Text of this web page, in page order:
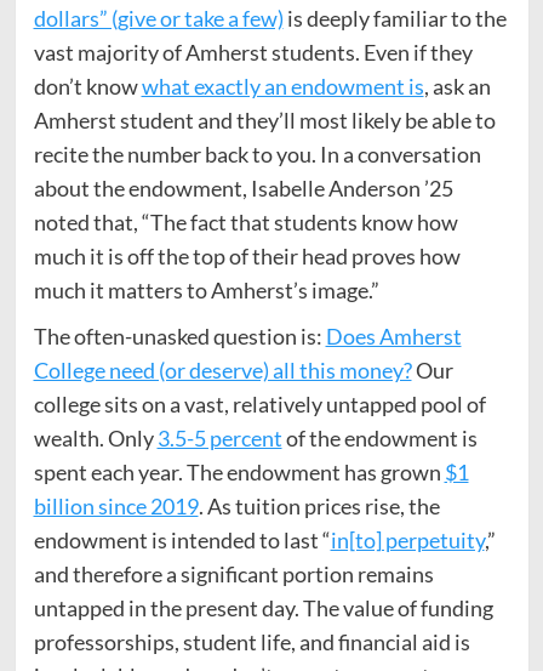
dollars” (give or take a few) is deeply familiar to the
vast majority of Amherst students. Even if they
don’t knowwhat exactly an endowment is, ask an
Amherst student and they’ll most likely be able to
recite the number back to you. In a conversation
about the endowment, Isabelle Anderson ’25
noted that, “The fact that students know how
much it is off the top of their head proves how
much it matters to Amherst’s image.”
The often-unasked question is: Does Amherst
College need (or deserve) all this money?Our
college sits on a vast, relatively untapped pool of
wealth. Only3.5-5 percentof the endowment is
spent each year. The endowment has grown $1
billion since 2019. As tuition prices rise, the
endowment is intended to last “in[to] perpetuity,”
and therefore a significant portion remains
untapped in the present day. The value of funding
professorships, student life, and financial aid is